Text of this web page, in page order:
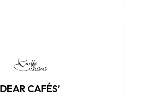
DEAR CAFÉS’